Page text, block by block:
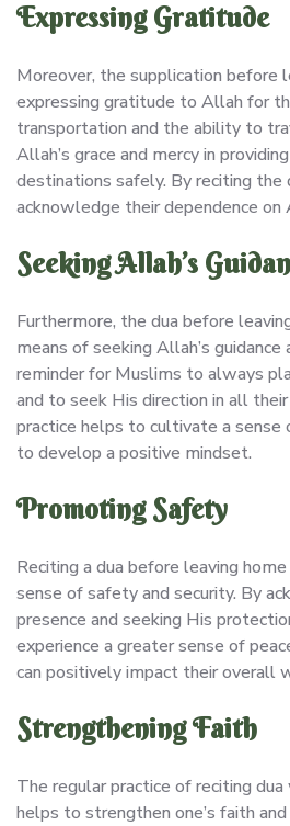
Expressing Gratitude
Moreover, the supplication before
expressing gratitude to Allah for
transportation and the ability to
Allah’s grace and mercy in
destinations safely. By reciting the
acknowledge their dependence
Seeking Allah’s
Furthermore, the dua before
means of seeking Allah’s guidance
reminder for Muslims to always
and to seek His direction in all
practice helps to cultivate a sense
to develop a positive mindset.
Promoting Safety
Reciting a dua before leaving
sense of safety and security. By
presence and seeking His
experience a greater sense of
can positively impact their overall
Strengthening Faith
The regular practice of reciting
helps to strengthen one’s faith and